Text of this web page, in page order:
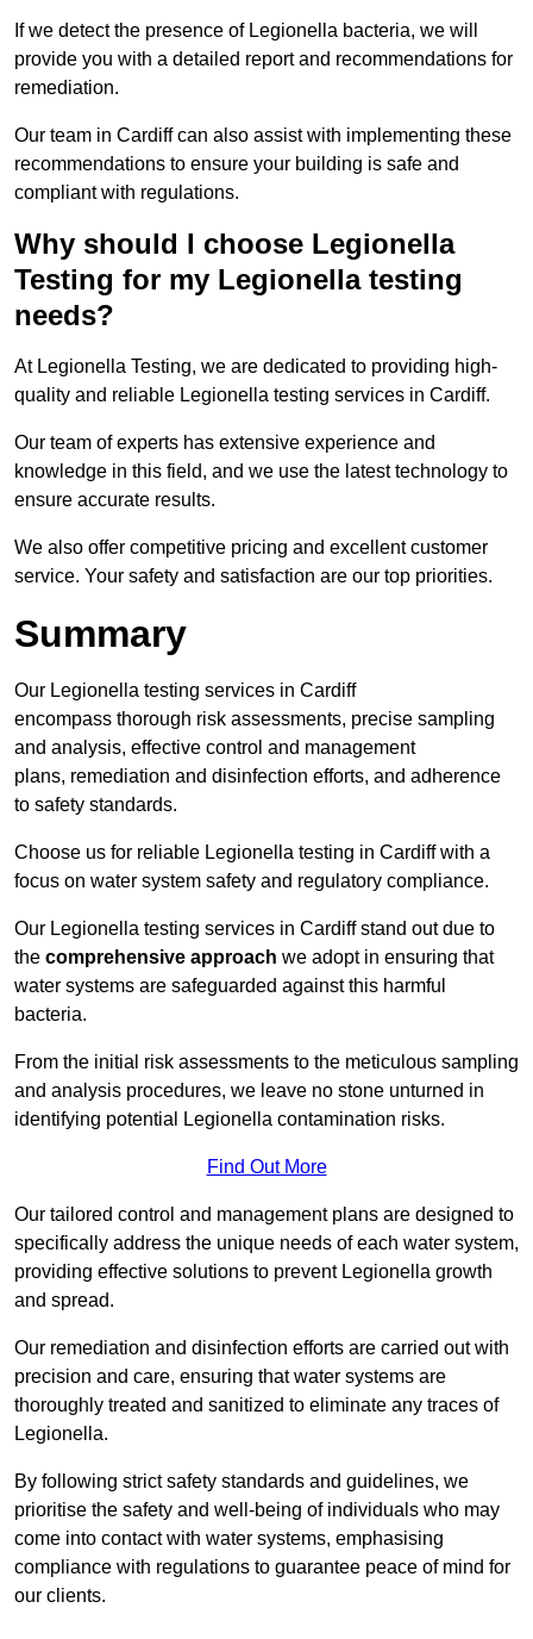
If we detect the presence of Legionella bacteria, we will
provide you with a detailed report and recommendations for
remediation.
Our team in Cardiff can also assist with implementing these
recommendations to ensure your building is safe and
compliant with regulations.
Why should I choose Legionella
Testing for my Legionella testing
needs?
At Legionella Testing, we are dedicated to providing high-
quality and reliable Legionella testing services in Cardiff.
Our team of experts has extensive experience and
knowledge in this field, and we use the latest technology to
ensure accurate results.
We also offer competitive pricing and excellent customer
service. Your safety and satisfaction are our top priorities.
Summary
Our Legionella testing services in Cardiff
encompass thorough risk assessments, precise sampling
and analysis, effective control and management
plans, remediation and disinfection efforts, and adherence
to safety standards.
Choose us for reliable Legionella testing in Cardiff with a
focus on water system safety and regulatory compliance.
Our Legionella testing services in Cardiff stand out due to
the comprehensive approach we adopt in ensuring that
water systems are safeguarded against this harmful
bacteria.
From the initial risk assessments to the meticulous sampling
and analysis procedures, we leave no stone unturned in
identifying potential Legionella contamination risks.
Find Out More
Our tailored control and management plans are designed to
specifically address the unique needs of each water system,
providing effective solutions to prevent Legionella growth
and spread.
Our remediation and disinfection efforts are carried out with
precision and care, ensuring that water systems are
thoroughly treated and sanitized to eliminate any traces of
Legionella.
By following strict safety standards and guidelines, we
prioritise the safety and well-being of individuals who may
come into contact with water systems, emphasising
compliance with regulations to guarantee peace of mind for
our clients.